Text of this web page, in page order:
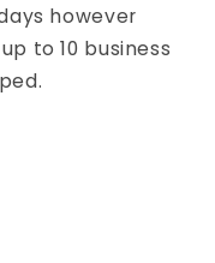
however
to 10 business
is shipped.